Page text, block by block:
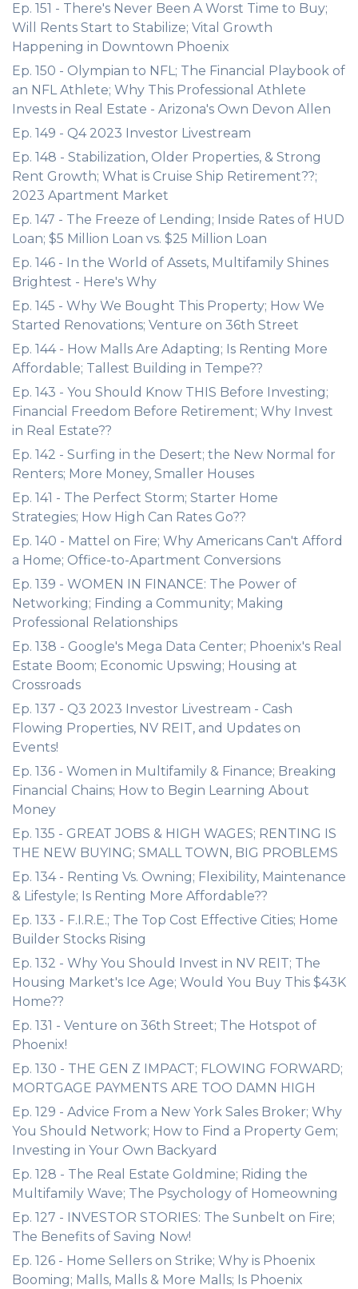
Ep. 151 - There's Never Been A Worst Time to Buy;
Will Rents Start to Stabilize; Vital Growth
Happening in Downtown Phoenix
Ep. 150 - Olympian to NFL; The Financial Playbook of
an NFL Athlete; Why This Professional Athlete
Invests in Real Estate - Arizona's Own Devon Allen
Ep. 149 - Q4 2023 Investor Livestream
Ep. 148 - Stabilization, Older Properties, & Strong
Rent Growth; What is Cruise Ship Retirement??;
2023 Apartment Market
Ep. 147 - The Freeze of Lending; Inside Rates of HUD
Loan; $5 Million Loan vs. $25 Million Loan
Ep. 146 - In the World of Assets, Multifamily Shines
Brightest - Here's Why
Ep. 145 - Why We Bought This Property; How We
Started Renovations; Venture on 36th Street
Ep. 144 - How Malls Are Adapting; Is Renting More
Affordable; Tallest Building in Tempe??
Ep. 143 - You Should Know THIS Before Investing;
Financial Freedom Before Retirement; Why Invest
in Real Estate??
Ep. 142 - Surfing in the Desert; the New Normal for
Renters; More Money, Smaller Houses
Ep. 141 - The Perfect Storm; Starter Home
Strategies; How High Can Rates Go??
Ep. 140 - Mattel on Fire; Why Americans Can't Afford
a Home; Office-to-Apartment Conversions
Ep. 139 - WOMEN IN FINANCE: The Power of
Networking; Finding a Community; Making
Professional Relationships
Ep. 138 - Google's Mega Data Center; Phoenix's Real
Estate Boom; Economic Upswing; Housing at
Crossroads
Ep. 137 - Q3 2023 Investor Livestream - Cash
Flowing Properties, NV REIT, and Updates on
Events!
Ep. 136 - Women in Multifamily & Finance; Breaking
Financial Chains; How to Begin Learning About
Money
Ep. 135 - GREAT JOBS & HIGH WAGES; RENTING IS
THE NEW BUYING; SMALL TOWN, BIG PROBLEMS
Ep. 134 - Renting Vs. Owning; Flexibility, Maintenance
& Lifestyle; Is Renting More Affordable??
Ep. 133 - F.I.R.E.; The Top Cost Effective Cities; Home
Builder Stocks Rising
Ep. 132 - Why You Should Invest in NV REIT; The
Housing Market's Ice Age; Would You Buy This $43K
Home??
Ep. 131 - Venture on 36th Street; The Hotspot of
Phoenix!
Ep. 130 - THE GEN Z IMPACT; FLOWING FORWARD;
MORTGAGE PAYMENTS ARE TOO DAMN HIGH
Ep. 129 - Advice From a New York Sales Broker; Why
You Should Network; How to Find a Property Gem;
Investing in Your Own Backyard
Ep. 128 - The Real Estate Goldmine; Riding the
Multifamily Wave; The Psychology of Homeowning
Ep. 127 - INVESTOR STORIES: The Sunbelt on Fire;
The Benefits of Saving Now!
Ep. 126 - Home Sellers on Strike; Why is Phoenix
Booming; Malls, Malls & More Malls; Is Phoenix